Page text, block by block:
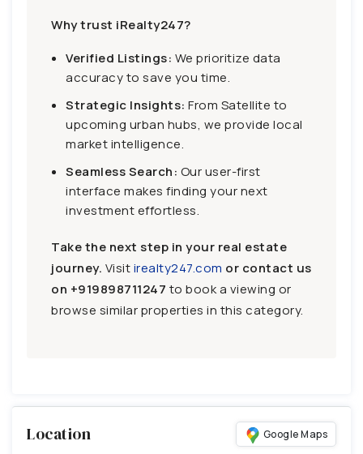
Why trust iRealty247?
Verified Listings: We prioritize data
accuracy to save you time.
Strategic Insights: From Satellite to
upcoming urban hubs, we provide local
market intelligence.
Seamless Search: Our user-first
interface makes finding your next
investment effortless.
Take the next step in your real estate
journey. Visitirealty247.com or contact us
on +919898711247 to book a viewing or
browse similar properties in this category.
Location Google Maps